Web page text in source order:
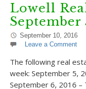
Lowell
September
September 10, 2016
Leave a Comment
The following real
week: September 5,
September 6, 2016 –